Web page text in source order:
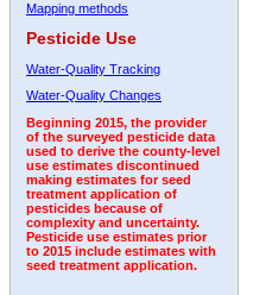
Mapping methods
Pesticide Use
Water-Quality Tracking
Water-Quality Changes
Beginning 2015, the provider
of the surveyed pesticide data
used to derive the county-level
use estimates discontinued
making estimates for seed
treatment application of
pesticides because of
complexity and uncertainty.
Pesticide use estimates prior
to 2015 include estimates with
seed treatment application.